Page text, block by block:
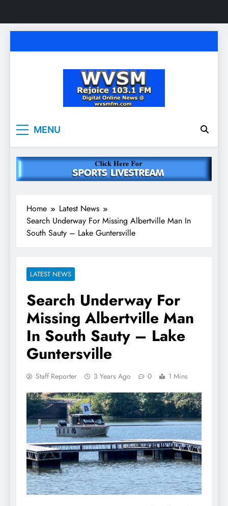
to
WVSM Rejoice 103.1
FM & 1500 AM
MENU
Home
Latest News
Search Underway For Missing Albertville Man In
South Sauty – Lake Guntersville
LATEST NEWS
Search Underway For
Missing Albertville Man
In South Sauty – Lake
Guntersville
Staff Reporter 3 Years Ago 0 1 Mins